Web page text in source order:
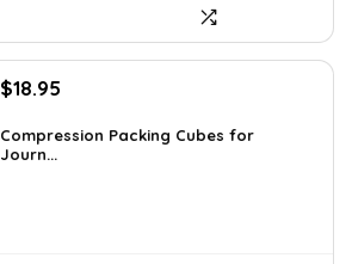
Original
was:
$30.13.
$18.95
is:
Compression Packing Cubes for
Journ...